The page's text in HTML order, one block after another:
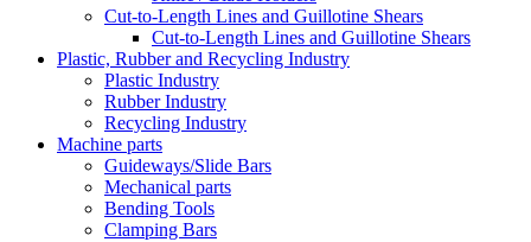
Cut-to-Length Lines and Guillotine Shears
Cut-to-Length Lines and Guillotine Shears
Plastic, Rubber and Recycling Industry
Plastic Industry
Rubber Industry
Recycling Industry
Machine parts
Guideways/Slide Bars
Mechanical parts
Bending Tools
Clamping Bars